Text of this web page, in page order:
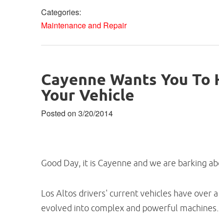
Categories:
Maintenance and Repair
Cayenne Wants You
Your Vehicle
Posted on 3/20/2014
Good Day, it is Cayenne and we are barking
Los Altos drivers' current vehicles have over
evolved into complex and powerful